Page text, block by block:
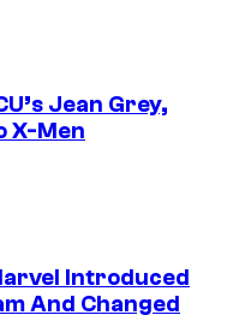
Jean Grey,
X-Men
Introduced
And Changed